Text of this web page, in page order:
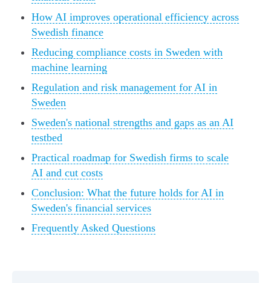
How AI improves operational efficiency across
Swedish finance
Reducing compliance costs in Sweden with
machine learning
Regulation and risk management for AI in
Sweden
Sweden's national strengths and gaps as an AI
testbed
Practical roadmap for Swedish firms to scale
AI and cut costs
Conclusion: What the future holds for AI in
Sweden's financial services
Frequently Asked Questions